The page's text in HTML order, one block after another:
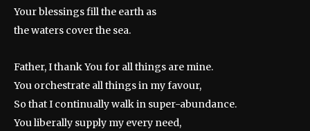
Your blessings fill the earth as
the waters cover the sea.
Father, I thank You for all things are mine.
You orchestrate all things in my favour,
So that I continually walk in super-abundance.
You liberally supply my every need,